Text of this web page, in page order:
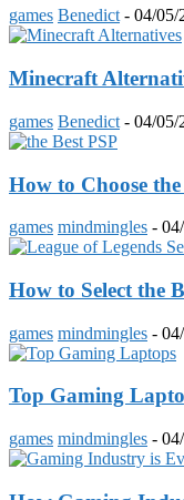
games Benedict - 04/05/
Minecraft
games Benedict - 04/05/
How to Choose
games mindmingles -
How to Select the
games mindmingles -
Top Gaming
games mindmingles -